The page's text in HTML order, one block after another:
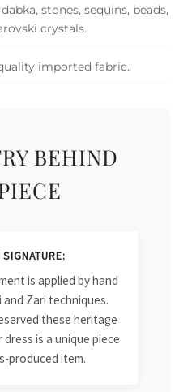
stones, sequins, beads,
crystals.
imported fabric.
BEHIND
is applied by hand
Zari techniques.
these heritage
is a unique piece
produced item.